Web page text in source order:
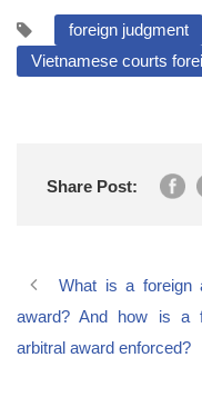
foreign judgment
Vietnamese courts
Share Post:
What is a foreign
award? And how is a
arbitral award enforced?